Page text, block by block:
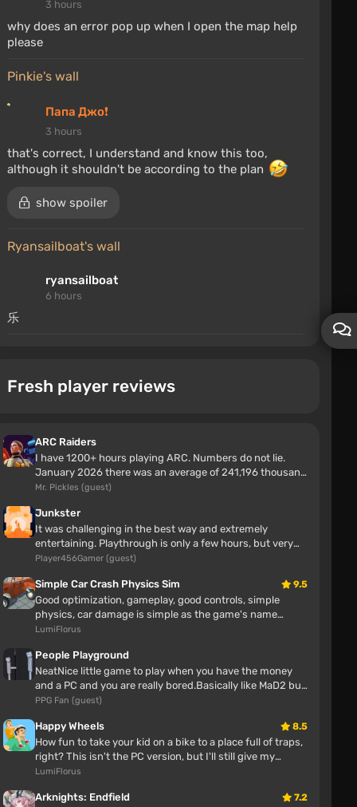
3 hours
why does an error pop up when I open the map help
please
Pinkie's wall
Папа Джо❗
3 hours
that's correct, I understand and know this too,
although it shouldn't be according to the plan
show spoiler
ryansailboat's wall
ryansailboat
6 hours
乐
2fast4last
Varesa in a swimsuit with big boobs
雷巴特
7 hours
breasts
雷巴特
7 hours
Naked Yin Ling
雷巴特
7 hours
Koenigsegg Regera
Fresh player reviews
ARC Raiders
I have 1200+ hours playing ARC. Numbers do not lie.
January 2026 there was an average of 241,196 thousand
players enjoying ARC Rai...
Mr. Pickles (guest)
Junkster
It was challenging in the best way and extremely
entertaining. Playthrough is only a few hours, but very
enjoyable. No bugs or iss...
Player456Gamer (guest)
Simple Car Crash Physics Sim 9.5
Good optimization, gameplay, good controls, simple
physics, car damage is simple as the game's name
suggests.
LumiFlorus
People Playground
NeatNice little game to play when you have the money
and a PC and you are really bored.Basically like MaD2 but
with more maps and ...
PPG Fan (guest)
Happy Wheels 8.5
How fun to take your kid on a bike to a place full of traps,
right? This isn't the PC version, but I'll still give my
opinion Awes...
LumiFlorus
Arknights: Endfield 7.2